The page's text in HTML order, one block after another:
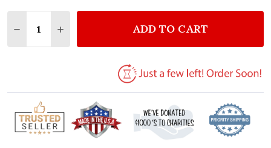
DECREASE QUANTITY OF DAN REED NETWORK
INCREASE QUANTITY OF DAN REED
ADD TO CART